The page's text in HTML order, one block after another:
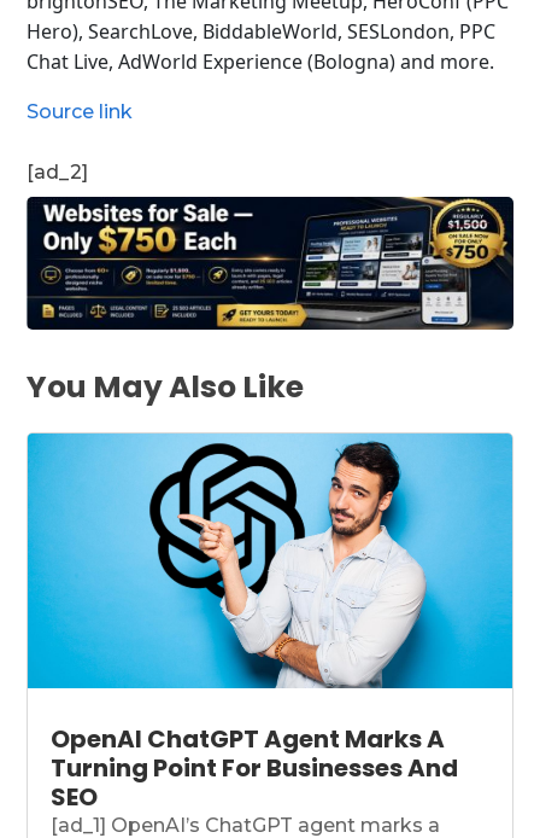
Hero), SearchLove, BiddableWorld, SESLondon, PPC
Chat Live, AdWorld Experience (Bologna) and more.
Source link
[ad_2]
You May Also Like
OpenAI ChatGPT Agent Marks A
Turning Point For Businesses And
SEO
[ad_1] OpenAI’s ChatGPT agent marks a